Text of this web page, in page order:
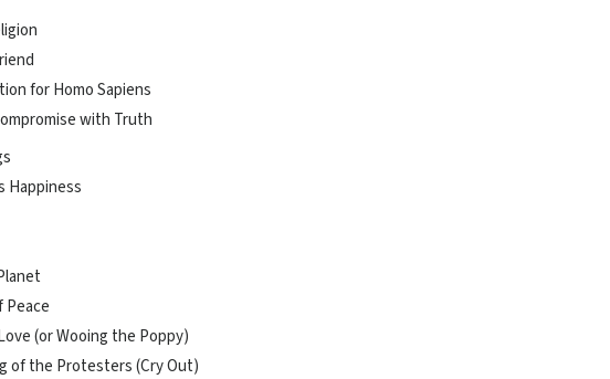
for Homo Sapiens
with Truth
Happiness
Peace
(or Wooing the Poppy)
of the Protesters (Cry Out)